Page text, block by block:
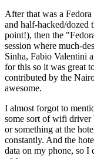
After that was a
and half-hacked/dozed
point!), then the
session where much-
Sinha, Fabio Valentini
for this so it was great
contributed by the
awesome.
I almost forgot to
some sort of wifi driver
or something at the
constantly. And the
data on my phone, so I